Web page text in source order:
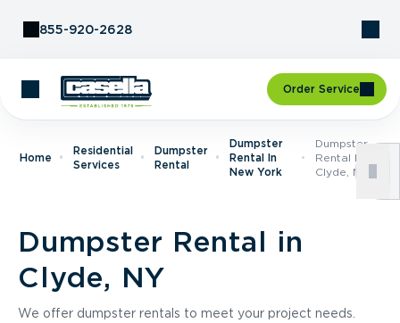
855-920-2628
Order Service
Home
Residential
Services
Dumpster
Rental
Dumpster
Rental In
New York
Dumpster
Rental In
Clyde, NY
Dumpster Rental in
Clyde, NY
We offer dumpster rentals to meet your project needs.